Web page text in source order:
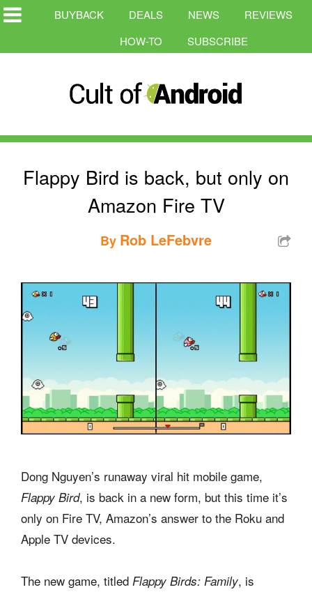
BUYBACK DEALS NEWS
REVIEWS
HOW-TO
SUBSCRIBE
Flappy Bird is back, but only on
Amazon Fire TV
By Rob LeFebvre
Dong Nguyen’s runaway viral hit mobile game,
Flappy Bird, is back in a new form, but this time it’s
only on Fire TV, Amazon’s answer to the Roku and
Apple TV devices.
The new game, titled Flappy Birds: Family, is